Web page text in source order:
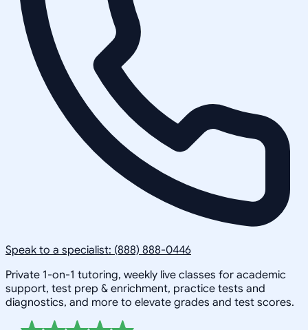
Speak to a specialist: (888) 888-0446
Private 1-on-1 tutoring, weekly live classes for academic
support, test prep & enrichment, practice tests and
diagnostics, and more to elevate grades and test scores.